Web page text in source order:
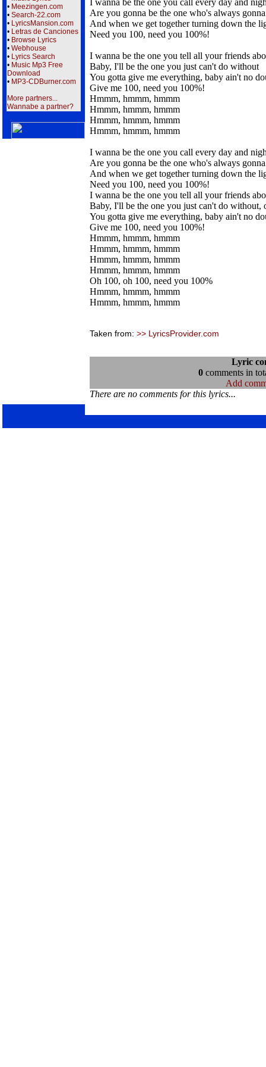
• Meezingen.com
• Search-22.com
• LyricsMansion.com
• Letras de Canciones
• Browse Lyrics
• Webhouse
• Lyrics Search
• Music Mp3 Free
Download
• MP3-CDBurner.com
More partners...
Wannabe a partner?
I wanna be the one you call every day and
Are you gonna be the one who's always
And when we get together turning down the
Need you 100, need you 100%!
I wanna be the one you tell all your friends
Baby, I'll be the one you just can't do without
You gotta give me everything, baby ain't no
Give me 100, need you 100%!
Hmmm, hmmm, hmmm
Hmmm, hmmm, hmmm
Hmmm, hmmm, hmmm
Hmmm, hmmm, hmmm
I wanna be the one you call every day and
Are you gonna be the one who's always
And when we get together turning down the
Need you 100, need you 100%!
I wanna be the one you tell all your friends
Baby, I'll be the one you just can't do without,
You gotta give me everything, baby ain't no
Give me 100, need you 100%!
Hmmm, hmmm, hmmm
Hmmm, hmmm, hmmm
Hmmm, hmmm, hmmm
Hmmm, hmmm, hmmm
Oh 100, oh 100, need you 100%
Hmmm, hmmm, hmmm
Hmmm, hmmm, hmmm
Taken from: >> LyricsProvider.com
Lyric
0comments in
Add
There are no comments for this lyrics...